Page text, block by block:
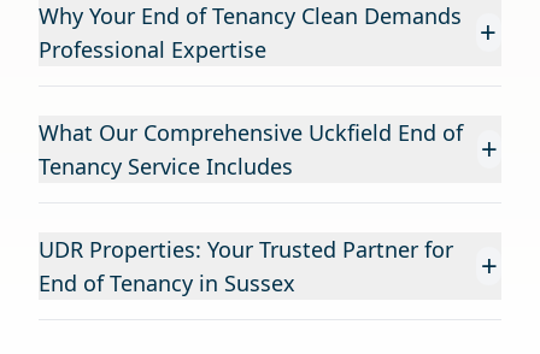
Why Your End of Tenancy Clean Demands
Professional Expertise
+
What Our Comprehensive Uckfield End of
Tenancy Service Includes
+
UDR Properties: Your Trusted Partner for
End of Tenancy in Sussex
+